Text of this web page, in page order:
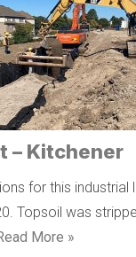
– Kitchener
for this industrial
Topsoil was
More »